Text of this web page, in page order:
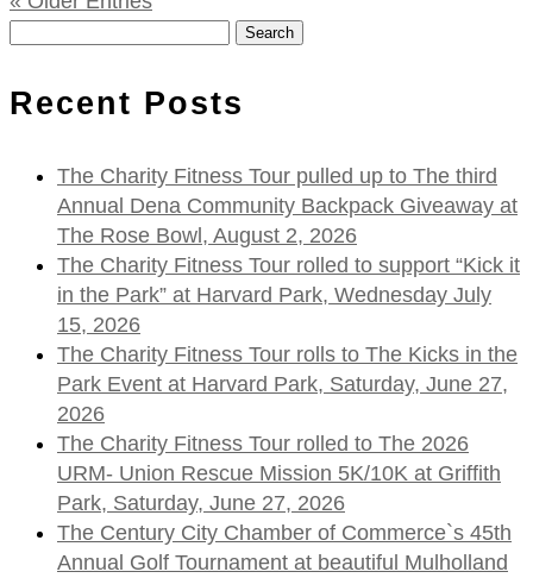
Recent Posts
The Charity Fitness Tour pulled up to The third
Annual Dena Community Backpack Giveaway at
The Rose Bowl, August 2, 2026
The Charity Fitness Tour rolled to support “Kick it
in the Park” at Harvard Park, Wednesday July
15, 2026
The Charity Fitness Tour rolls to The Kicks in the
Park Event at Harvard Park, Saturday, June 27,
2026
The Charity Fitness Tour rolled to The 2026
URM- Union Rescue Mission 5K/10K at Griffith
Park, Saturday, June 27, 2026
The Century City Chamber of Commerce`s 45th
Annual Golf Tournament at beautiful Mulholland